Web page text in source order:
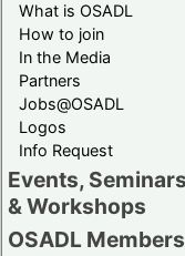
What is OSADL
How to join
In the Media
Partners
Jobs@OSADL
Logos
Info Request
Events, Seminars
& Workshops
OSADL Members